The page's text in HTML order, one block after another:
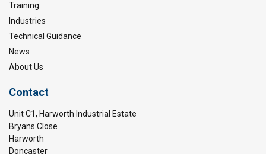
Training
Industries
Technical Guidance
News
About Us
Contact
Unit C1, Harworth Industrial Estate
Bryans Close
Harworth
Doncaster